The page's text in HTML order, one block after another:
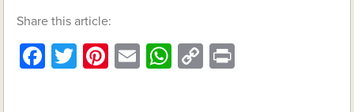
Share this article:
Facebook
Twitter
Pinterest
EmailWhatsApp
Copy